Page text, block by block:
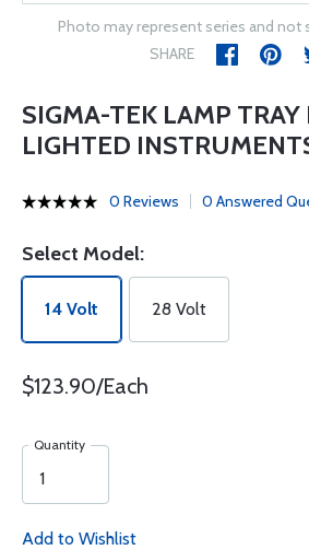
Photo may represent series and not
SHARE
SIGMA-TEK LAMP TRAY
LIGHTED
0 Reviews 0 Answered
Select Model:
14 Volt 28 Volt
$123.90/Each
Quantity
Add to Wishlist